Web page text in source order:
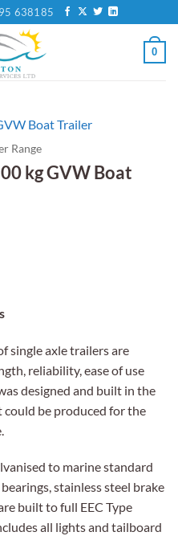
638185
0
Range
kg GVW Boat
single axle trailers are
reliability, ease of use
designed and built in the
be produced for the
to marine standard
stainless steel brake
built to full EEC Type
all lights and tailboard